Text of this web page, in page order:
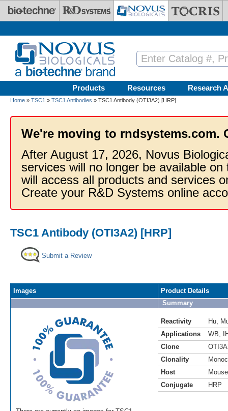
Skip to main content
Products Resources Research
Home » TSC1 » TSC1 Antibodies » TSC1 Antibody (OTI3A2) [HRP]
We're moving to rndsystems.com.
After August 17, 2026, Novus
services will no longer be available
will access all products and services
Create your R&D Systems online
TSC1 Antibody (OTI3A2) [HRP]
Submit a Review
Images
Product Details
Summary
Reactivity Hu
Applications
WB
Clone
Clonality
Host
Mouse
Conjugate
HRP